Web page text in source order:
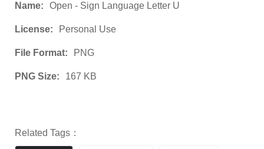
Name: Open - Sign Language Letter U
License: Personal Use
File Format: PNG
PNG Size: 167 KB
Related Tags：